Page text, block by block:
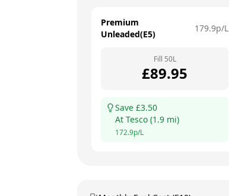
Premium
Unleaded(E5)
179.9p/L
Fill 50L
£89.95
Save £3.50
At Tesco (1.9 mi)
172.9p/L